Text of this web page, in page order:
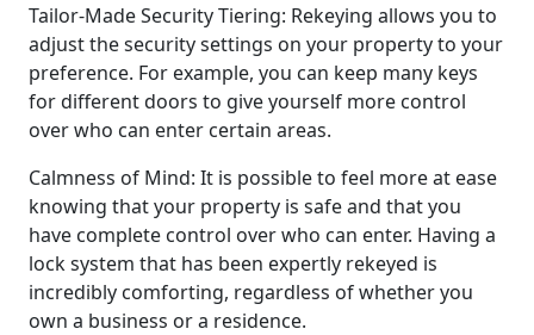
Tailor-Made Security Tiering: Rekeying allows you to
adjust the security settings on your property to your
preference. For example, you can keep many keys
for different doors to give yourself more control
over who can enter certain areas.
Calmness of Mind: It is possible to feel more at ease
knowing that your property is safe and that you
have complete control over who can enter. Having a
lock system that has been expertly rekeyed is
incredibly comforting, regardless of whether you
own a business or a residence.